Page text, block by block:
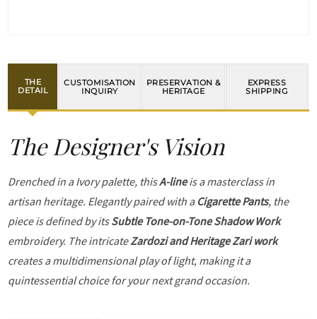
THE
DETAIL
CUSTOMISATION
INQUIRY
PRESERVATION &
HERITAGE
EXPRESS
SHIPPING
The Designer's Vision
Drenched in a Ivory palette, thisA-lineis a masterclass in
artisan heritage. Elegantly paired with a Cigarette Pants, the
piece is defined by itsSubtle Tone-on-Tone Shadow Work
embroidery. The intricateZardozi and Heritage Zari work
creates a multidimensional play of light, making it a
quintessential choice for your next grand occasion.